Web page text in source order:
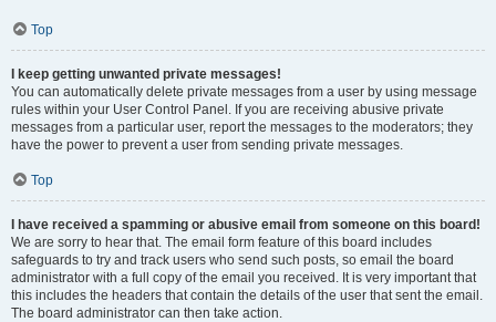
Top
I keep getting unwanted private messages!
You can automatically delete private messages from a user by using message
rules within your User Control Panel. If you are receiving abusive private
messages from a particular user, report the messages to the moderators; they
have the power to prevent a user from sending private messages.
Top
I have received a spamming or abusive email from someone on this board!
We are sorry to hear that. The email form feature of this board includes
safeguards to try and track users who send such posts, so email the board
administrator with a full copy of the email you received. It is very important that
this includes the headers that contain the details of the user that sent the email.
The board administrator can then take action.